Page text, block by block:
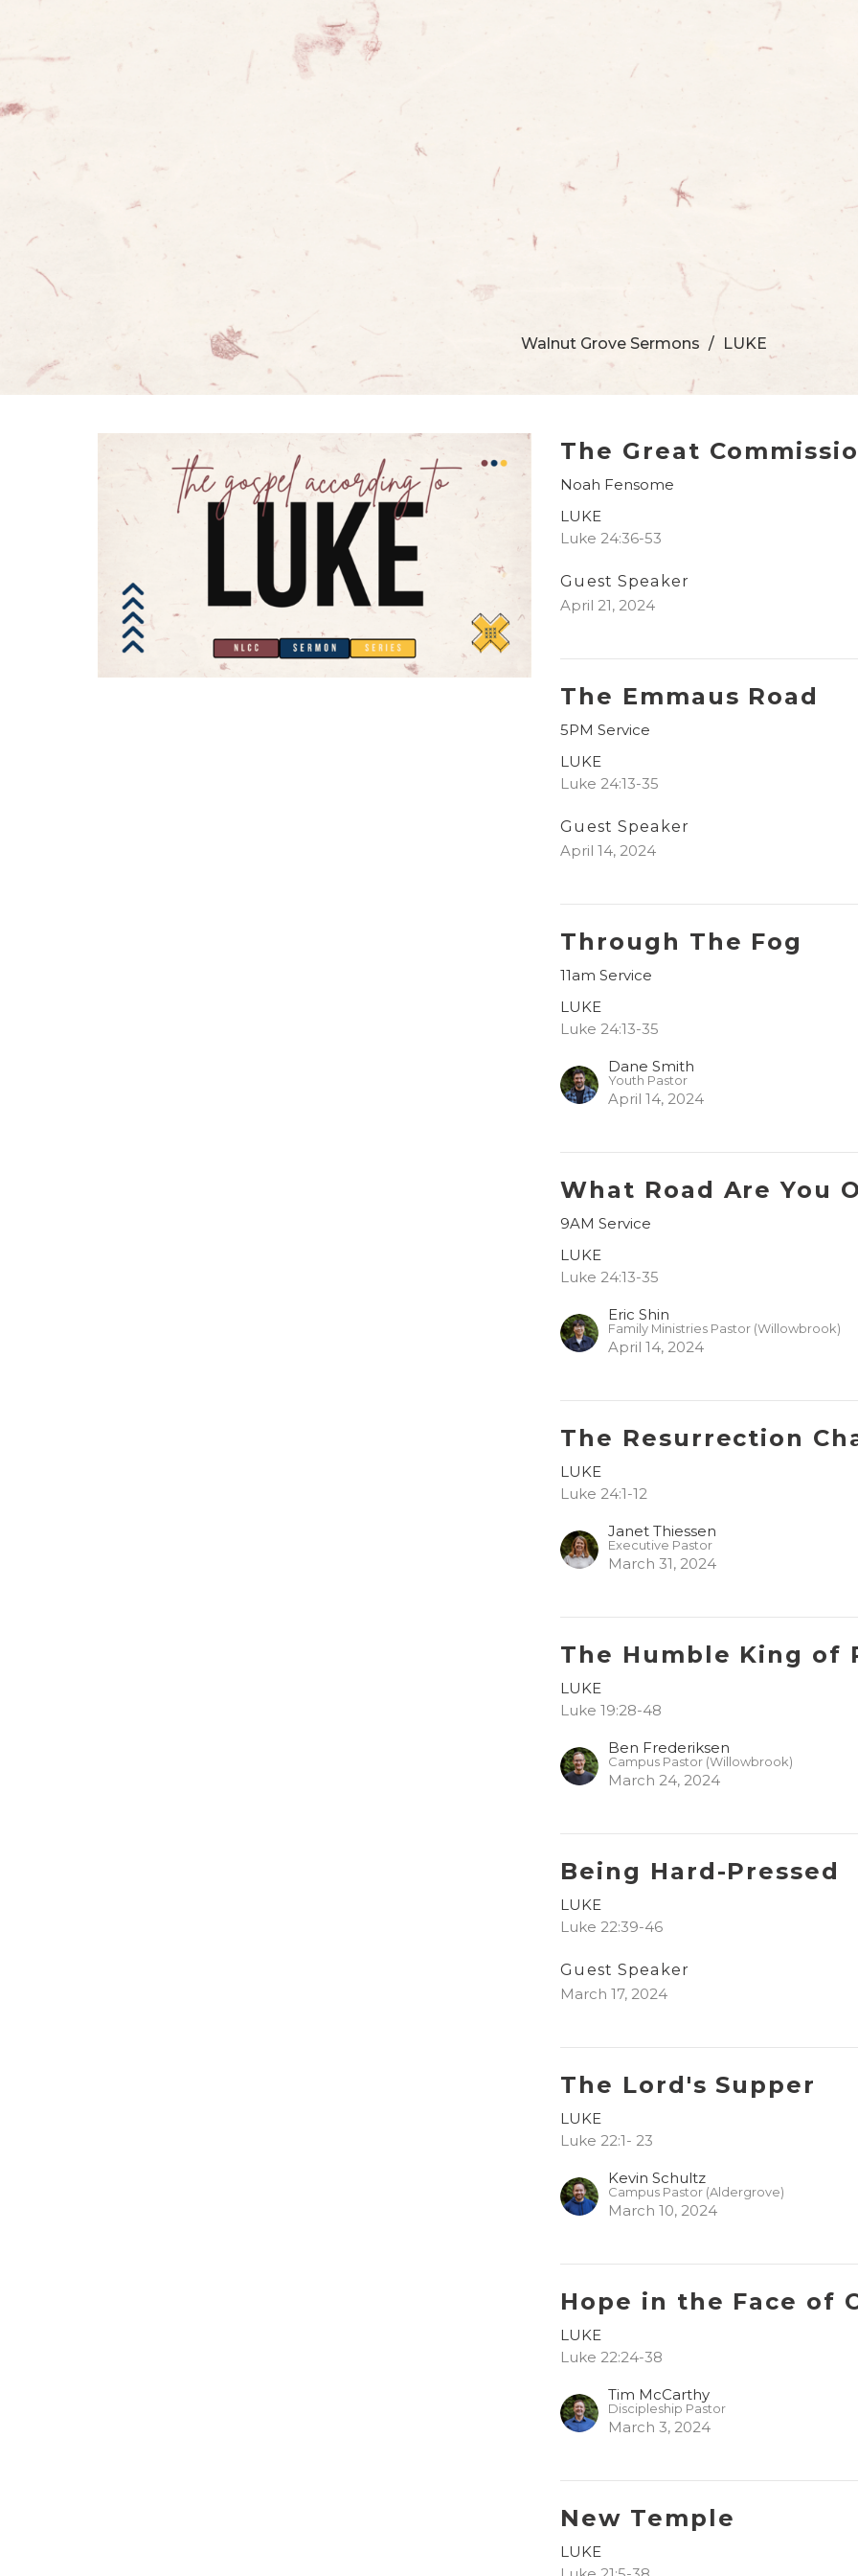
Walnut Grove Sermons LUKE
The Great
Noah Fensome
LUKE
Luke 24:36-53
Guest Speaker
April 21, 2024
The Emmaus Road
5PM Service
LUKE
Luke 24:13-35
Guest Speaker
April 14, 2024
Through The Fog
11am Service
LUKE
Luke 24:13-35
Dane Smith
Youth Pastor
April 14, 2024
What Road Are You
9AM Service
LUKE
Luke 24:13-35
Eric Shin
Family Ministries Pastor (Willowbrook)
April 14, 2024
The Resurrection
LUKE
Luke 24:1-12
Janet Thiessen
Executive Pastor
March 31, 2024
The Humble King of
LUKE
Luke 19:28-48
Ben Frederiksen
Campus Pastor (Willowbrook)
March 24, 2024
Being Hard-Pressed
LUKE
Luke 22:39-46
Guest Speaker
March 17, 2024
The Lord's Supper
LUKE
Luke 22:1- 23
Kevin Schultz
Campus Pastor (Aldergrove)
March 10, 2024
Hope in the Face of
LUKE
Luke 22:24-38
Tim McCarthy
Discipleship Pastor
March 3, 2024
New Temple
LUKE